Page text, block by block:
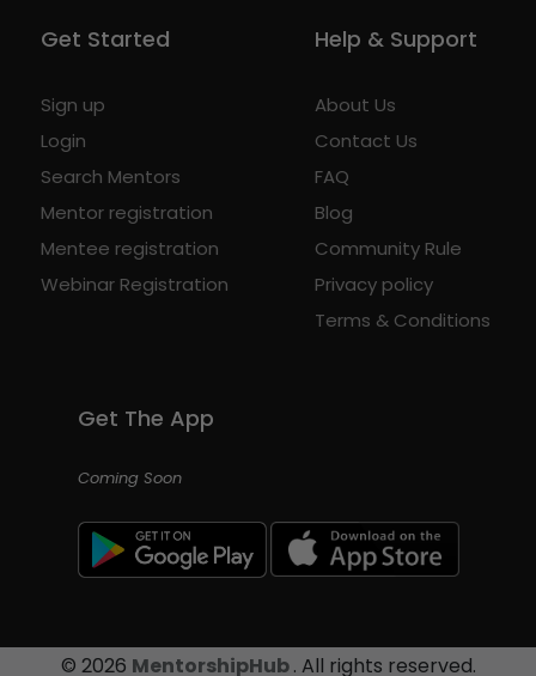
Get Started
Sign up
Login
Search Mentors
Mentor registration
Mentee registration
Webinar Registration
Help & Support
About Us
Contact Us
FAQ
Blog
Community Rule
Privacy policy
Terms & Conditions
Get The App
Coming Soon
© 2026 MentorshipHub. All rights reserved.